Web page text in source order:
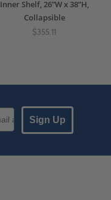
Inner Shelf, 26”W x 38”H,
Collapsible
$355.11
Sign Up